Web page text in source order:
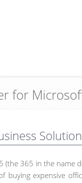
for
(the 365 in the name
buying expensive